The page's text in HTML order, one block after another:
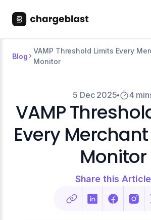
Blog
VAMP Threshold Limits Every
Monitor
5 Dec 2025 4
VAMP
Every
Monitor
Share this Article